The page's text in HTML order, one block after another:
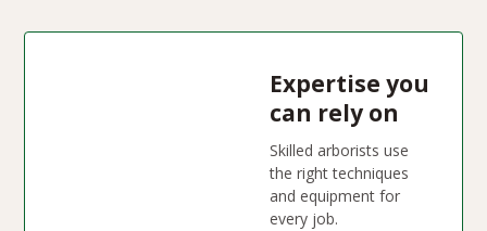
Expertise you
can rely on
Skilled arborists use
the right techniques
and equipment for
every job.